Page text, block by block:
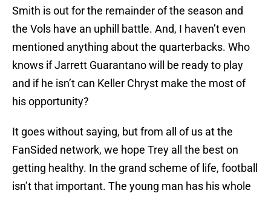
Smith is out for the remainder of the season and
the Vols have an uphill battle. And, I haven’t even
mentioned anything about the quarterbacks. Who
knows if Jarrett Guarantano will be ready to play
and if he isn’t can Keller Chryst make the most of
his opportunity?
It goes without saying, but from all of us at the
FanSided network, we hope Trey all the best on
getting healthy. In the grand scheme of life, football
isn’t that important. The young man has his whole